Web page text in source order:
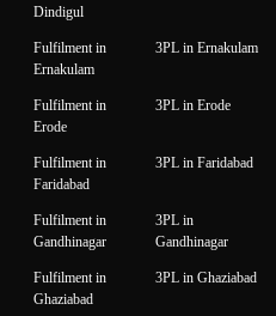
Dindigul
Fulfilment in
Ernakulam
3PL in Ernakulam
Fulfilment in
Erode
3PL in Erode
Fulfilment in
Faridabad
3PL in Faridabad
Fulfilment in
Gandhinagar
3PL in
Gandhinagar
Fulfilment in
Ghaziabad
3PL in Ghaziabad